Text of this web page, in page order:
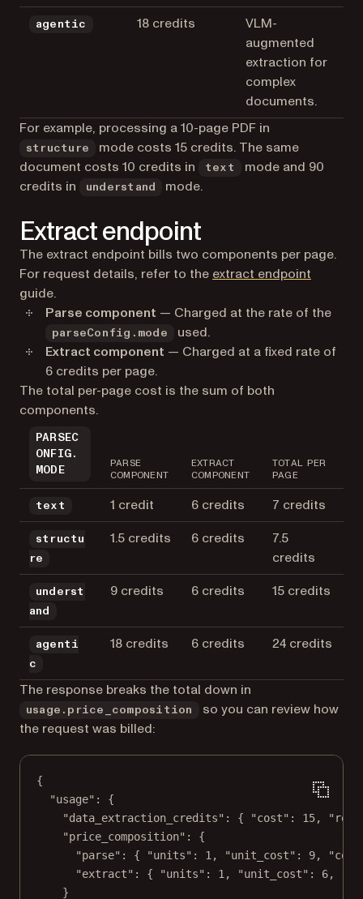
agentic 18 credits
VLM-
augmented
extraction for
complex
documents.
For example, processing a 10-page PDF in
structure
mode costs 15 credits. The same
document costs 10 credits in
text
mode and 90
credits in
understand mode.
Extract endpoint
The extract endpoint bills two components per page.
For request details, refer to the extract endpoint
guide.
Parse component — Charged at the rate of the
parseConfig.mode
used.
Extract component — Charged at a fixed rate of
6 credits per page.
The total per-page cost is the sum of both
components.
PARSEC
ONFIG.
MODE
PARSE
COMPONENT
EXTRACT
COMPONENT
TOTAL PER
PAGE
text 1 credit 6 credits 7 credits
structu
re
1.5 credits 6 credits
7.5
credits
underst
and
9 credits 6 credits 15 credits
agenti
c
18 credits 6 credits 24 credits
The response breaks the total down in
usage.price_composition
so you can review how
the request was billed:
{
"usage" : {
"data_extraction_credits" : { "cost" : 15,
"price_composition" : {
"parse" : { "units" : 1 , "unit_cost" : 9,
"extract" : { "units" : 1 , "unit_cost" : 6,
}